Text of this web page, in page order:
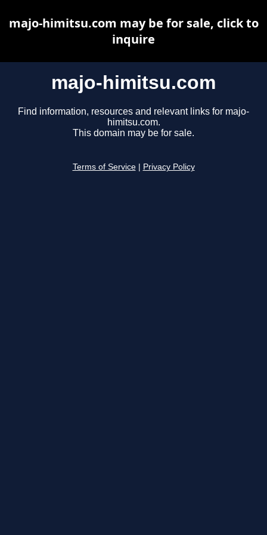
majo-himitsu.com
Find information, resources and relevant links for majo-
himitsu.com.
This domain may be for sale.
Terms of Service Privacy Policy
majo-himitsu.com may be for sale, click to
inquire